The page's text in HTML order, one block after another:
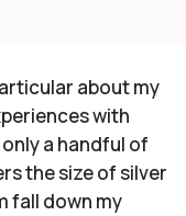
about my
with
a handful of
the size of silver
fall down my